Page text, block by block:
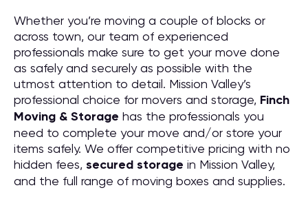
Whether you’re moving a couple of blocks or
across town, our team of experienced
professionals make sure to get your move done
as safely and securely as possible with the
utmost attention to detail. Mission Valley’s
professional choice for movers and storage, Finch
Moving & Storage has the professionals you
need to complete your move and/or store your
items safely. We offer competitive pricing with no
hidden fees, secured storage in Mission Valley,
and the full range of moving boxes and supplies.